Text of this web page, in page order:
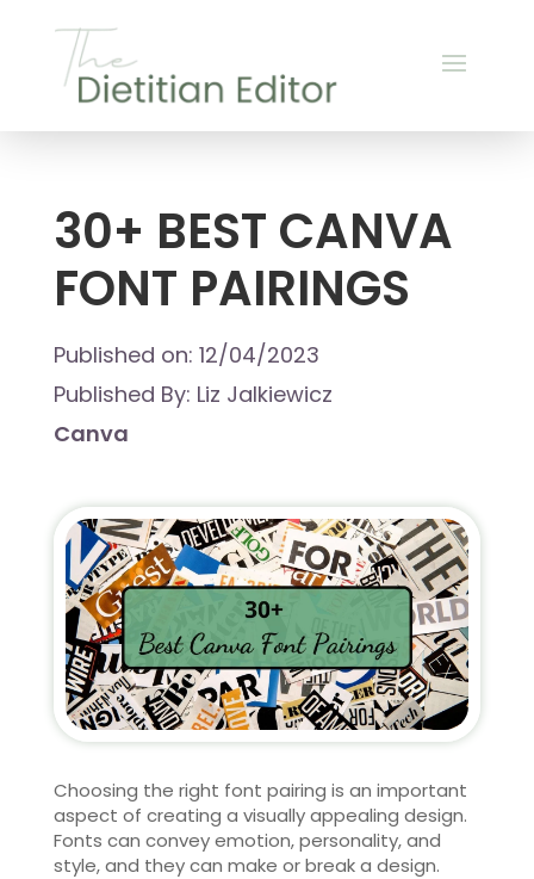
30+ BEST CANVA
FONT PAIRINGS
Published on: 12/04/2023
Published By: Liz Jalkiewicz
Canva
Choosing the right font pairing is an important
aspect of creating a visually appealing design.
Fonts can convey emotion, personality, and
style, and they can make or break a design.